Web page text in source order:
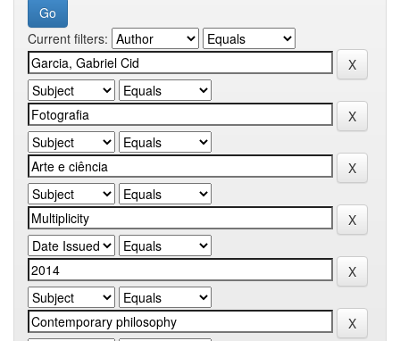
Current filters: